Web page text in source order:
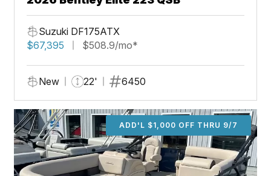
Suzuki DF175ATX
$67,395
$508.9/mo*
New 22' 6450
ADD'L $1,000 OFF THRU 9/7